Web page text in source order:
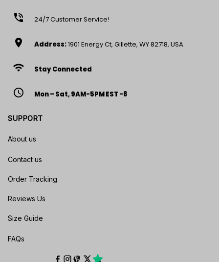
phone_in_talk 24/7 Customer Service!
location_on Address:1901 Energy Ct, Gillette, WY 82718, USA.
wifi Stay Connected
access_time Mon – Sat, 9AM-5PM EST -8
SUPPORT
About us
Contact us
Order Tracking
Reviews Us
Size Guide
FAQs